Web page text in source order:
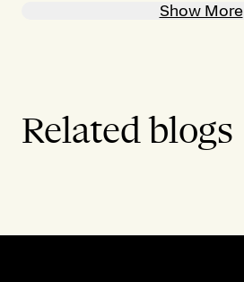
Show More
Related blogs